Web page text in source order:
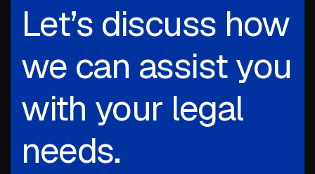
Let’s discuss how
we can assist you
with your legal
needs.